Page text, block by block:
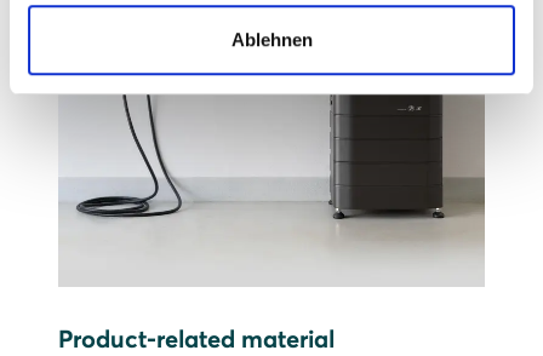
Ablehnen
Product-related material